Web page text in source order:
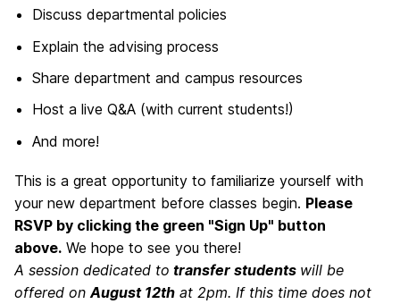
Discuss departmental policies
Explain the advising process
Share department and campus resources
Host a live Q&A (with current students!)
And more!
This is a great opportunity to familiarize yourself with
your new department before classes begin. Please
RSVP by clicking the green "Sign Up" button
above. We hope to see you there!
A session dedicated to transfer students will be
offered on August 12th at 2pm. If this time does not